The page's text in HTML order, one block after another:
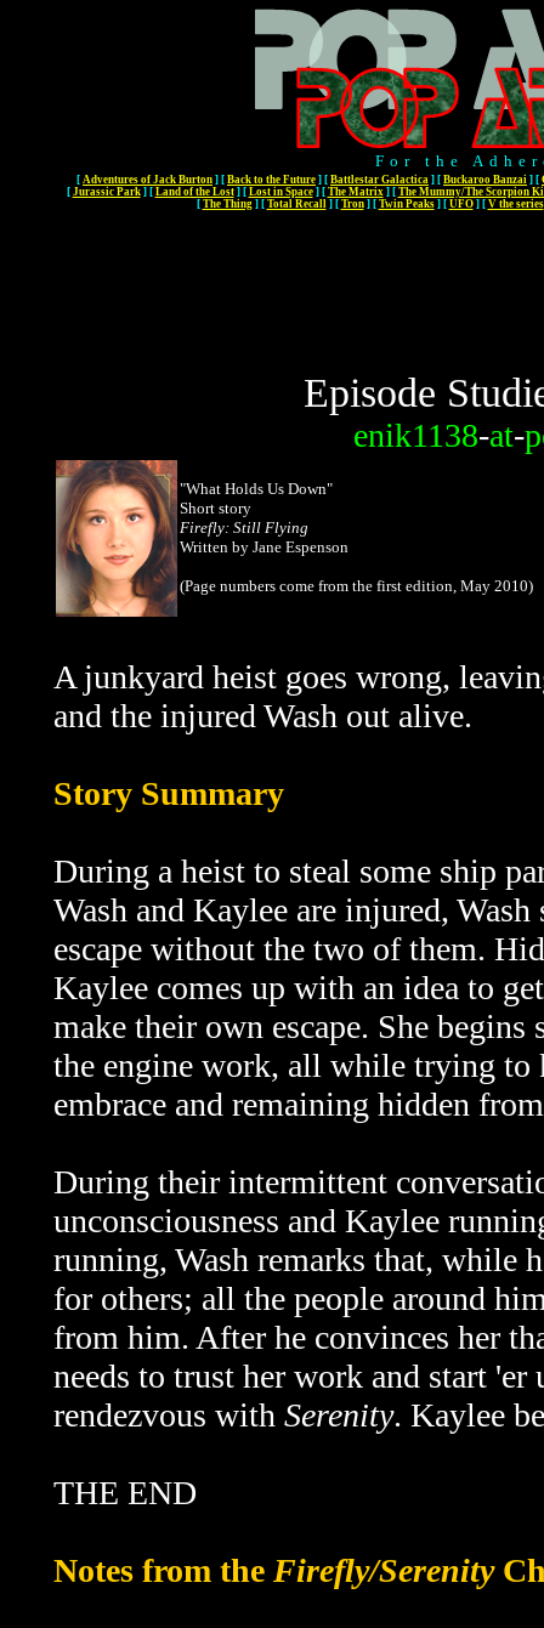
For the
[ Adventures of Jack Burton ] [ Back to the Future ] [ Battlestar Galactica ] [ Buckaroo Banzai ] [
[ Jurassic Park] [ Land of the Lost] [ Lost in Space] [ The Matrix] [ The Mummy/The Scorpion
[ The Thing] [ Total Recall] [ Tron] [ Twin Peaks] [ UFO] [ V the series
Episode
enik1138-at-
"What Holds Us Down"
Short story
Firefly: Still Flying
Written by Jane Espenson
(Page numbers come from the first edition, May 2010)
A junkyard heist goes wrong,
and the injured Wash out alive.
Story Summary
During a heist to steal some ship
Wash and Kaylee are injured,
escape without the two of them.
Kaylee comes up with an idea to
make their own escape. She begins
the engine work, all while trying to
embrace and remaining hidden
During their intermittent
unconsciousness and Kaylee
running, Wash remarks that, while
for others; all the people around
from him. After he convinces her
needs to trust her work and start 'er
rendezvous with Serenity. Kaylee
THE END
Notes from the Firefly/Serenity